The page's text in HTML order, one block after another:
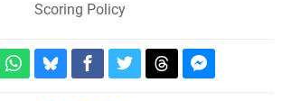
Scoring Policy